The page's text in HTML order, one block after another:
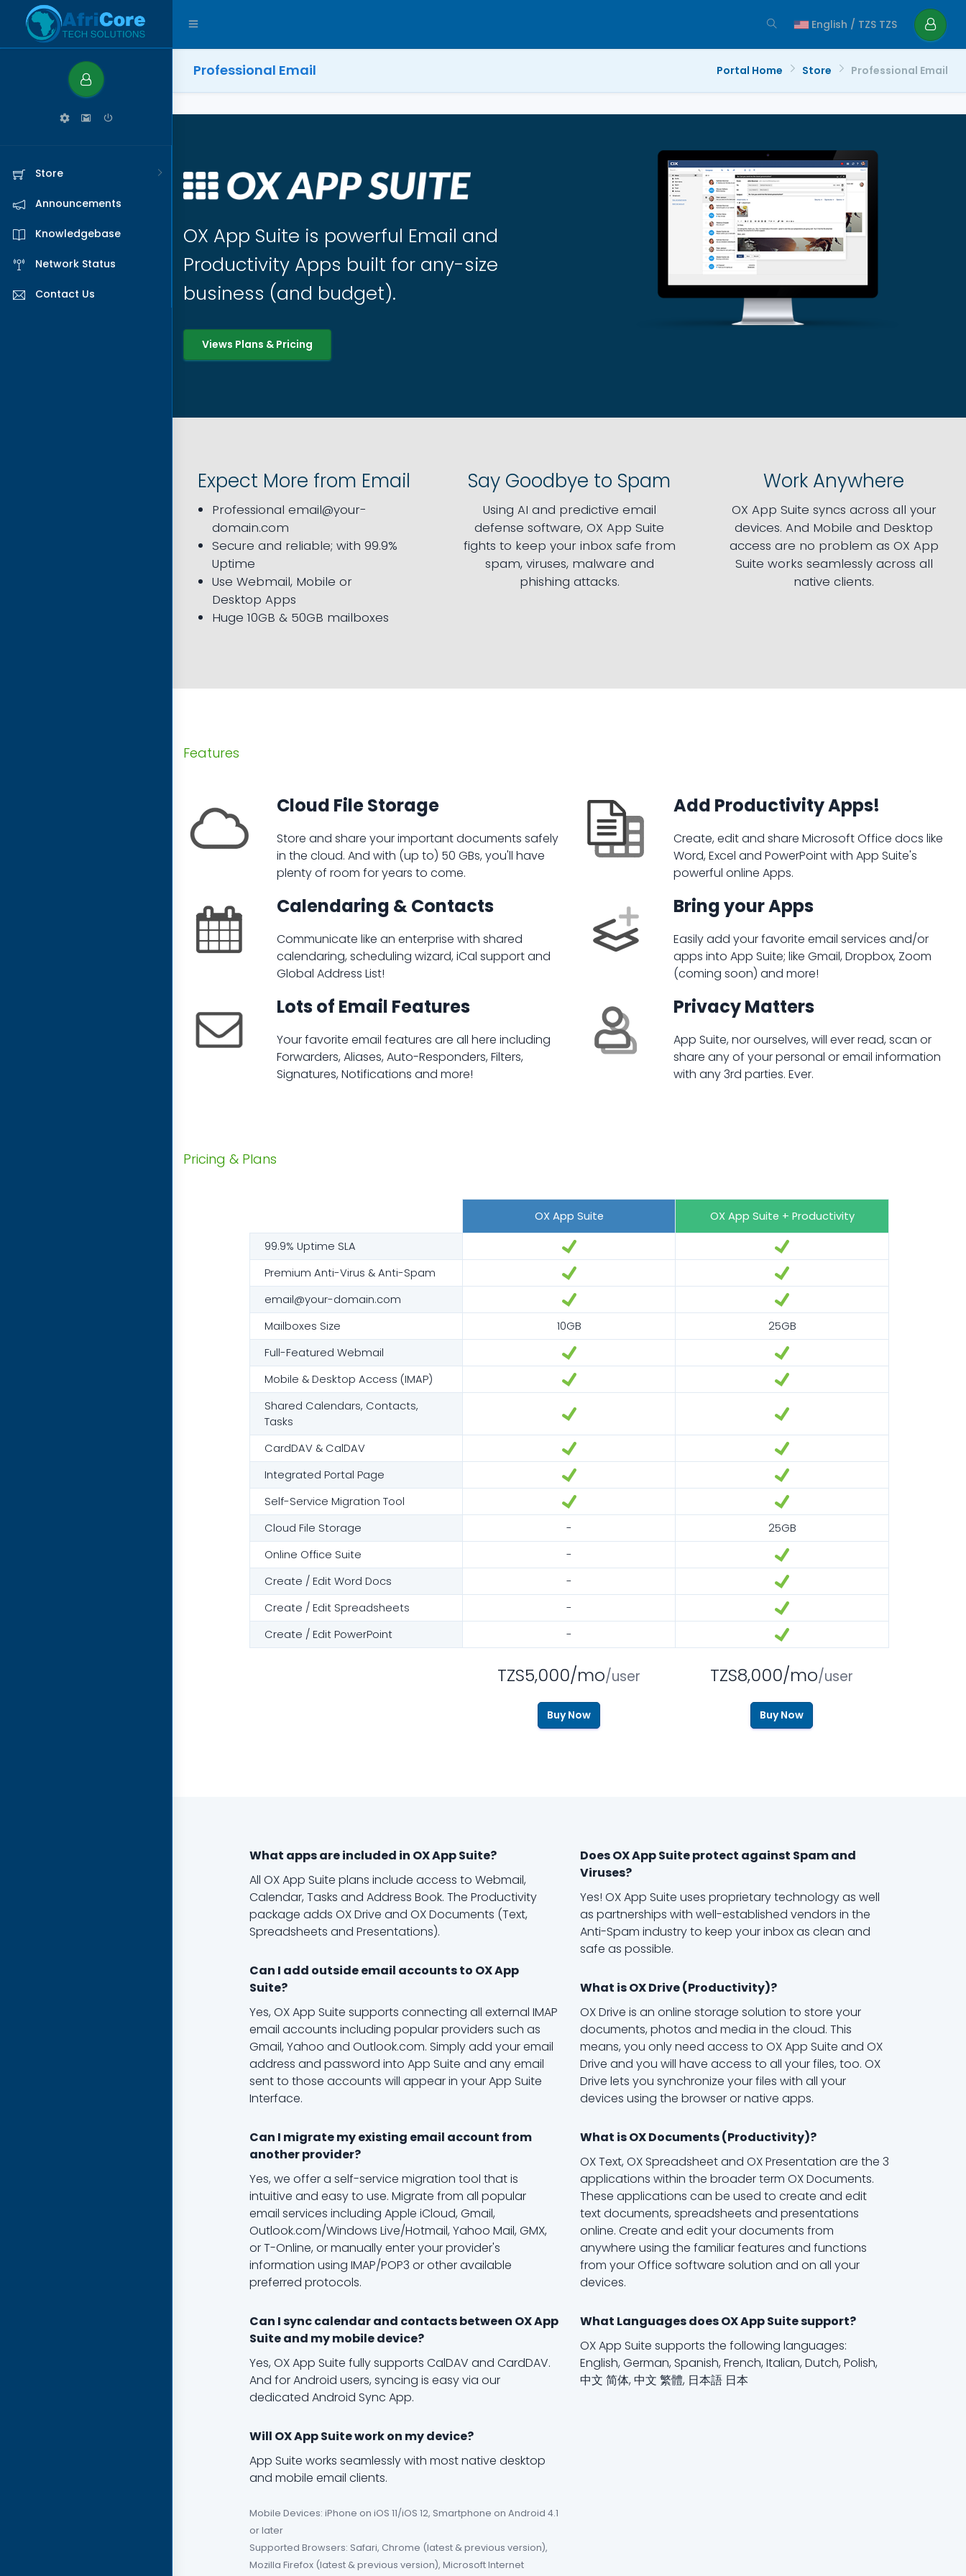
English / TZS TZS
Store
Announcements
Knowledgebase
Network Status
Contact Us
Professional Email Portal Home Store Professional Email
OX App Suite is powerful Email and
Productivity Apps built for any-size
business (and budget).
Views Plans & Pricing
Expect More from Email
Professional email@your-
domain.com
Secure and reliable; with 99.9%
Uptime
Use Webmail, Mobile or
Desktop Apps
Huge 10GB & 50GB mailboxes
Say Goodbye to Spam
Using AI and predictive email
defense software, OX App Suite
fights to keep your inbox safe from
spam, viruses, malware and
phishing attacks.
Work Anywhere
OX App Suite syncs across all your
devices. And Mobile and Desktop
access are no problem as OX App
Suite works seamlessly across all
native clients.
Features
Cloud File Storage
Store and share your important documents safely
in the cloud. And with (up to) 50 GBs, you'll have
plenty of room for years to come.
Calendaring & Contacts
Communicate like an enterprise with shared
calendaring, scheduling wizard, iCal support and
Global Address List!
Lots of Email Features
Your favorite email features are all here including
Forwarders, Aliases, Auto-Responders, Filters,
Signatures, Notifications and more!
Add Productivity Apps!
Create, edit and share Microsoft Office docs like
Word, Excel and PowerPoint with App Suite's
powerful online Apps.
Bring your Apps
Easily add your favorite email services and/or
apps into App Suite; like Gmail, Dropbox, Zoom
(coming soon) and more!
Privacy Matters
App Suite, nor ourselves, will ever read, scan or
share any of your personal or email information
with any 3rd parties. Ever.
Pricing & Plans
OX App Suite OX App Suite + Productivity
99.9% Uptime SLA
Premium Anti-Virus & Anti-Spam
email@your-domain.com
Mailboxes Size
10GB
25GB
Full-Featured Webmail
Mobile & Desktop Access (IMAP)
Shared Calendars, Contacts,
Tasks
CardDAV & CalDAV
Integrated Portal Page
Self-Service Migration Tool
Cloud File Storage
-
25GB
Online Office Suite
-
Create / Edit Word Docs
-
Create / Edit Spreadsheets
-
Create / Edit PowerPoint
-
TZS5,000/mo/user
Buy Now
TZS8,000/mo/user
Buy Now
What apps are included in OX App Suite?
All OX App Suite plans include access to Webmail,
Calendar, Tasks and Address Book. The Productivity
package adds OX Drive and OX Documents (Text,
Spreadsheets and Presentations).
Can I add outside email accounts to OX App
Suite?
Yes, OX App Suite supports connecting all external IMAP
email accounts including popular providers such as
Gmail, Yahoo and Outlook.com. Simply add your email
address and password into App Suite and any email
sent to those accounts will appear in your App Suite
Interface.
Can I migrate my existing email account from
another provider?
Yes, we offer a self-service migration tool that is
intuitive and easy to use. Migrate from all popular
email services including Apple iCloud, Gmail,
Outlook.com/Windows Live/Hotmail, Yahoo Mail, GMX,
or T-Online, or manually enter your provider's
information using IMAP/POP3 or other available
preferred protocols.
Can I sync calendar and contacts between OX App
Suite and my mobile device?
Yes, OX App Suite fully supports CalDAV and CardDAV.
And for Android users, syncing is easy via our
dedicated Android Sync App.
Will OX App Suite work on my device?
App Suite works seamlessly with most native desktop
and mobile email clients.
Mobile Devices: iPhone on iOS 11/iOS 12, Smartphone on Android 4.1
or later
Supported Browsers: Safari, Chrome (latest & previous version),
Mozilla Firefox (latest & previous version), Microsoft Internet
Does OX App Suite protect against Spam and
Viruses?
Yes! OX App Suite uses proprietary technology as well
as partnerships with well-established vendors in the
Anti-Spam industry to keep your inbox as clean and
safe as possible.
What is OX Drive (Productivity)?
OX Drive is an online storage solution to store your
documents, photos and media in the cloud. This
means, you only need access to OX App Suite and OX
Drive and you will have access to all your files, too. OX
Drive lets you synchronize your files with all your
devices using the browser or native apps.
What is OX Documents (Productivity)?
OX Text, OX Spreadsheet and OX Presentation are the 3
applications within the broader term OX Documents.
These applications can be used to create and edit
text documents, spreadsheets and presentations
online. Create and edit your documents from
anywhere using the familiar features and functions
from your Office software solution and on all your
devices.
What Languages does OX App Suite support?
OX App Suite supports the following languages:
English, German, Spanish, French, Italian, Dutch, Polish,
中文 简体, 中文 繁體, 日本語 日本